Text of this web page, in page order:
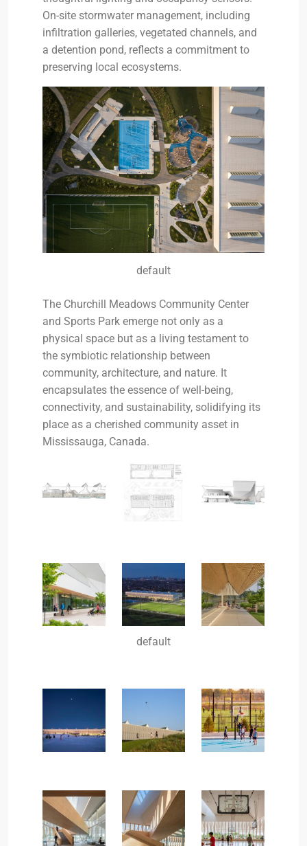
On-site stormwater management, including
infiltration galleries, vegetated channels, and
a detention pond, reflects a commitment to
preserving local ecosystems.
default
The Churchill Meadows Community Center
and Sports Park emerge not only as a
physical space but as a living testament to
the symbiotic relationship between
community, architecture, and nature. It
encapsulates the essence of well-being,
connectivity, and sustainability, solidifying its
place as a cherished community asset in
Mississauga, Canada.
default